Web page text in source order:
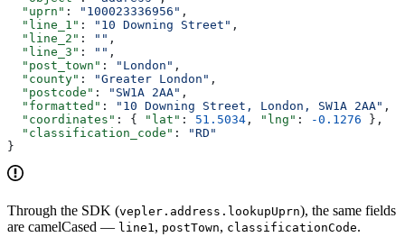
  "uprn"
: "100023336956" ,
  "line_1"
: "10 Downing Street" ,
  "line_2"
: "" ,
  "line_3"
: "" ,
  "post_town"
: "London" ,
  "county"
: "Greater London" ,
  "postcode"
: "SW1A 2AA" ,
  "formatted"
: "10 Downing Street, London, SW1A 2AA" ,
  "coordinates"
: { "lat" : 51.5034 , "lng" : -0.1276 },
  "classification_code"
:
"RD"
}
Through the SDK (vepler.address.lookupUprn), the same fields
are camelCased — line1, postTown, classificationCode.